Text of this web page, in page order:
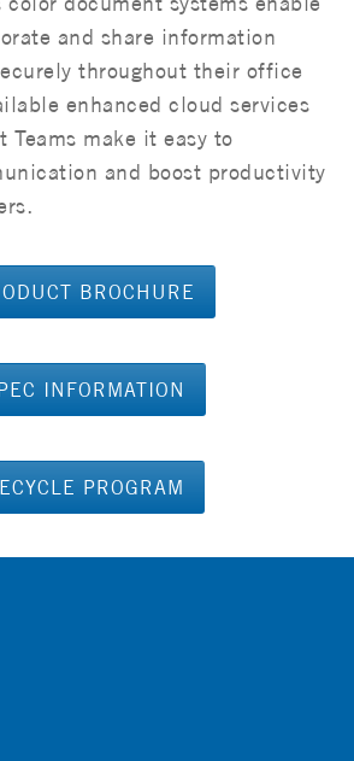
and share information
throughout their office
enhanced cloud services
Teams make it easy to
and boost productivity
BROCHURE
INFORMATION
PROGRAM